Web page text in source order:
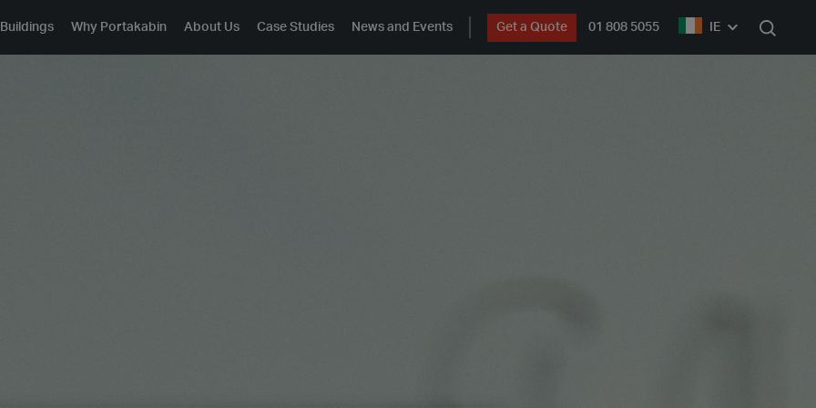
Why Portakabin About Us Case Studies News and Events Get a Quote 01 808 5055 IE